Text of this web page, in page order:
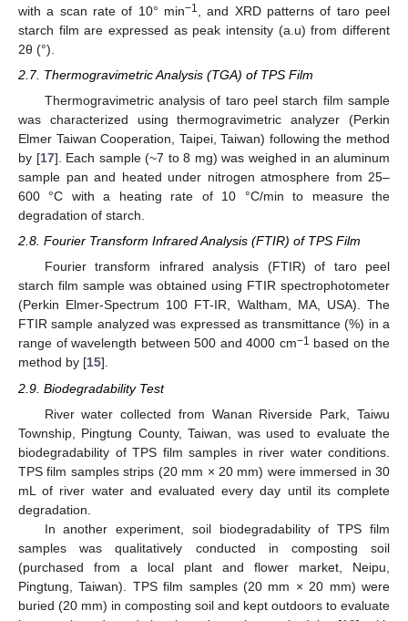
with a scan rate of 10° min−1
, and XRD patterns of taro peel
starch film are expressed as peak intensity (a.u) from different
2θ (°).
2.7. Thermogravimetric Analysis (TGA) of TPS Film
Thermogravimetric analysis of taro peel starch film sample
was characterized using thermogravimetric analyzer (Perkin
Elmer Taiwan Cooperation, Taipei, Taiwan) following the method
by [17]. Each sample (~7 to 8 mg) was weighed in an aluminum
sample pan and heated under nitrogen atmosphere from 25–
600 °C with a heating rate of 10 °C/min to measure the
degradation of starch.
2.8. Fourier Transform Infrared Analysis (FTIR) of TPS Film
Fourier transform infrared analysis (FTIR) of taro peel
starch film sample was obtained using FTIR spectrophotometer
(Perkin Elmer-Spectrum 100 FT-IR, Waltham, MA, USA). The
FTIR sample analyzed was expressed as transmittance (%) in a
range of wavelength between 500 and 4000 cm−1 based on the
method by [15].
2.9. Biodegradability Test
River water collected from Wanan Riverside Park, Taiwu
Township, Pingtung County, Taiwan, was used to evaluate the
biodegradability of TPS film samples in river water conditions.
TPS film samples strips (20 mm × 20 mm) were immersed in 30
mL of river water and evaluated every day until its complete
degradation.
In another experiment, soil biodegradability of TPS film
samples was qualitatively conducted in composting soil
(purchased from a local plant and flower market, Neipu,
Pingtung, Taiwan). TPS film samples (20 mm × 20 mm) were
buried (20 mm) in composting soil and kept outdoors to evaluate